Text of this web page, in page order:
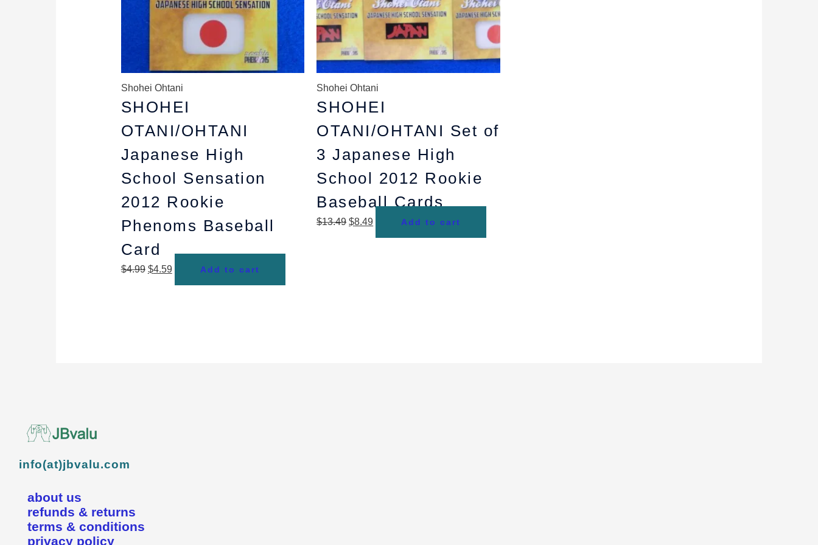
Shohei Ohtani
SHOHEI
OTANI/OHTANI
Japanese High
School Sensation
2012 Rookie
Phenoms Baseball
Card
$4.99 $4.59 Add to cart
Shohei Ohtani
SHOHEI
OTANI/OHTANI Set of
3 Japanese High
School 2012 Rookie
Baseball Cards
$13.49 $8.49 Add to cart
info(at)jbvalu.com
about us
refunds & returns
terms & conditions
privacy policy